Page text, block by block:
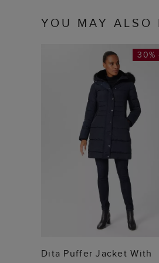
YOU MAY ALSO
ADD TO BAG
30%
Dita Puffer Jacket With